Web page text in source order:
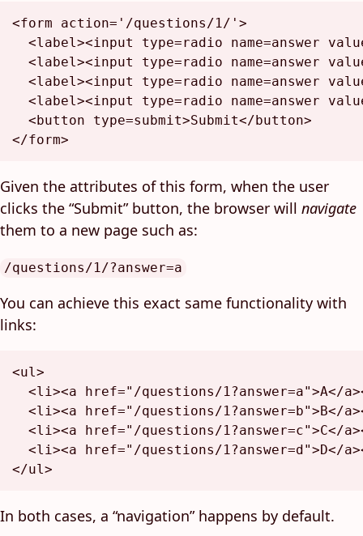
<form action= '/questions/1/' >
<label ><input type=radio name=answer
<label ><input type=radio name=answer
<label ><input type=radio name=answer
<label ><input type=radio name=answer
<button type=submit>Submit</button>
</form>
Given the attributes of this form, when the user
clicks the “Submit” button, the browser will navigate
them to a new page such as:
/questions/1/?answer=a
You can achieve this exact same functionality with
links:
<ul>
<li><a href="/questions/1?answer=a">A</a>
<li><a href="/questions/1?answer=b">B</a>
<li><a href="/questions/1?answer=c">C</a>
<li><a href="/questions/1?answer=d">D</a>
</ul>
In both cases, a “navigation” happens by default.